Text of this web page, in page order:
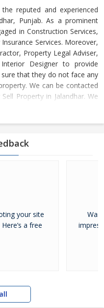
reputed and experienced
Punjab. As a prominent
in Construction Services,
Services. Moreover,
Property Legal Adviser,
Designer to provide
that they do not face any
We can be contacted
Property in Jalandhar. We
the property. At Builder &
of all the commercial
for sale or rent in Jalandhar.
agents. Feel free to contact
in Jalandhar
your site
a free
Was